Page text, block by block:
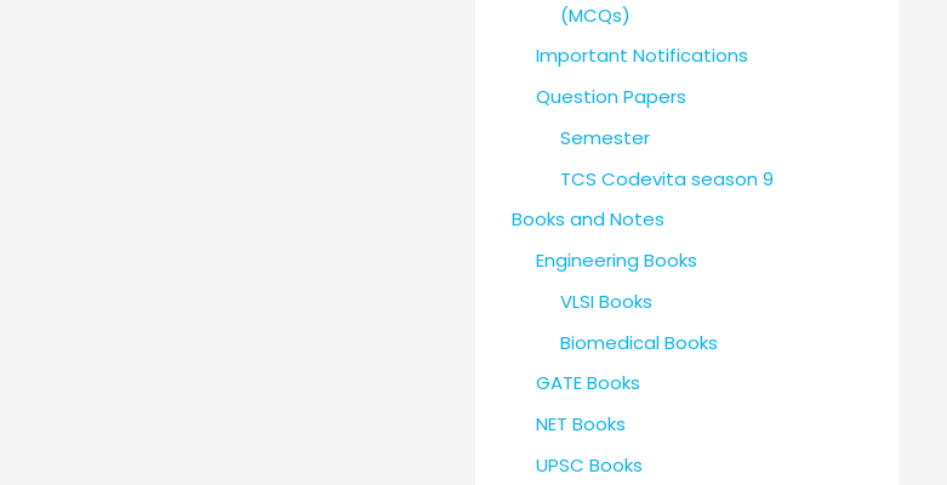
(MCQs)
Important Notifications
Question Papers
Semester
TCS Codevita season 9
Books and Notes
Engineering Books
VLSI Books
Biomedical Books
GATE Books
NET Books
UPSC Books